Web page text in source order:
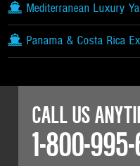
Mediterranean Luxury
Panama & Costa Rica
CALL US
1-800-